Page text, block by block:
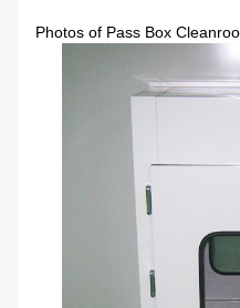
Photos of Pass Box